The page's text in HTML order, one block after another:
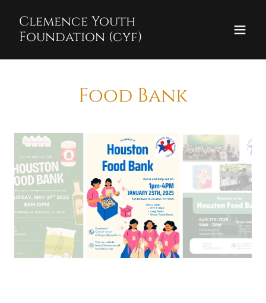
Clemence Youth
Foundation (cyf)
Food Bank